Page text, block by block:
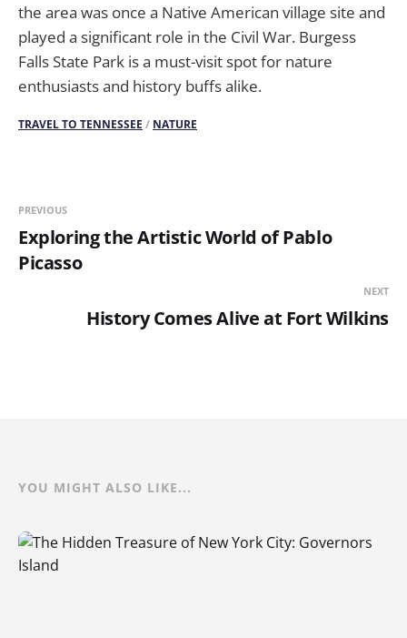
the area was once a Native American village site and
played a significant role in the Civil War. Burgess
Falls State Park is a must-visit spot for nature
enthusiasts and history buffs alike.
TRAVEL TO TENNESSEE / NATURE
PREVIOUS
Exploring the Artistic World of Pablo
Picasso
NEXT
History Comes Alive at Fort Wilkins
YOU MIGHT ALSO LIKE...